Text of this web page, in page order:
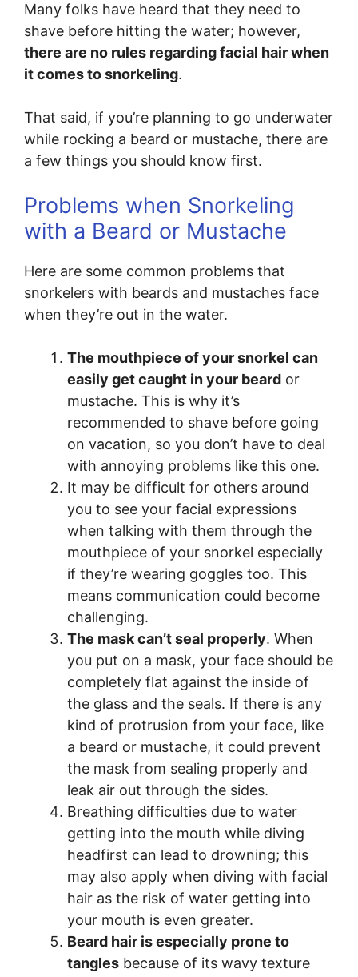
Many folks have heard that they need to
shave before hitting the water; however,
there are no rules regarding facial hair when
it comes to snorkeling.
That said, if you’re planning to go underwater
while rocking a beard or mustache, there are
a few things you should know first.
Problems when Snorkeling
with a Beard or Mustache
Here are some common problems that
snorkelers with beards and mustaches face
when they’re out in the water.
The mouthpiece of your snorkel can
easily get caught in your beard or
mustache. This is why it’s
recommended to shave before going
on vacation, so you don’t have to deal
with annoying problems like this one.
It may be difficult for others around
you to see your facial expressions
when talking with them through the
mouthpiece of your snorkel especially
if they’re wearing goggles too. This
means communication could become
challenging.
The mask can’t seal properly. When
you put on a mask, your face should be
completely flat against the inside of
the glass and the seals. If there is any
kind of protrusion from your face, like
a beard or mustache, it could prevent
the mask from sealing properly and
leak air out through the sides.
Breathing difficulties due to water
getting into the mouth while diving
headfirst can lead to drowning; this
may also apply when diving with facial
hair as the risk of water getting into
your mouth is even greater.
Beard hair is especially prone to
tangles because of its wavy texture